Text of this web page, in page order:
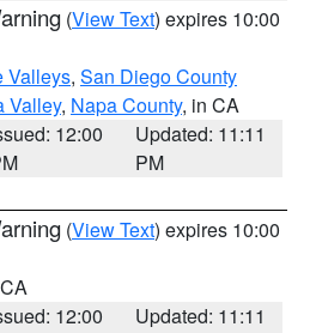
(View Text) expires 10:00
Valleys, San Diego County
Valley, Napa County, in CA
12:00
Updated: 11:11
PM
(View Text) expires 10:00
12:00
Updated: 11:11